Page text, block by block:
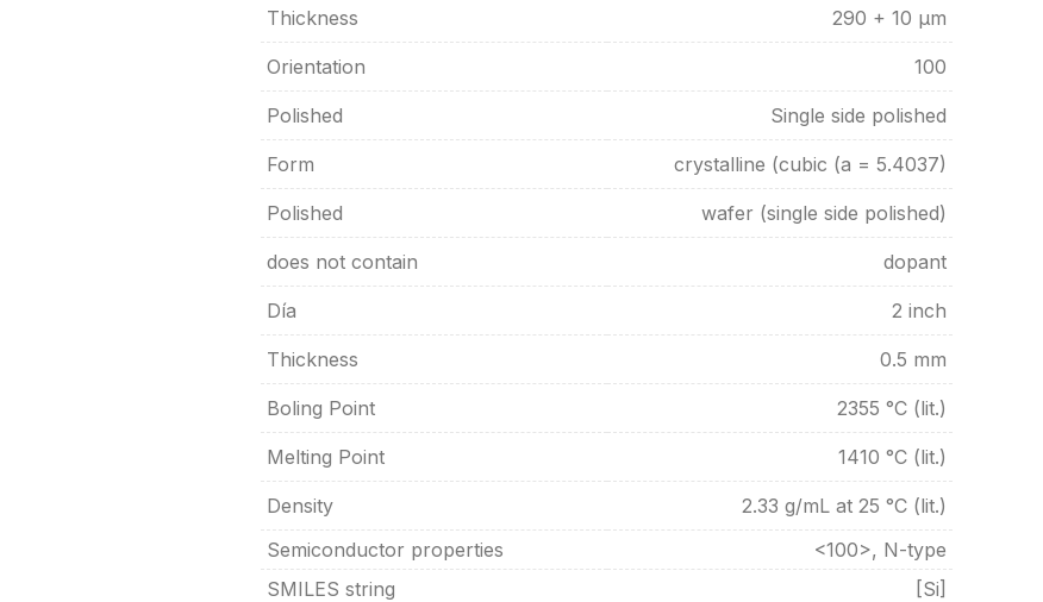
Thickness 290 + 10 µm
Orientation 100
Polished Single side polished
Form crystalline (cubic (a = 5.4037)
Polished wafer (single side polished)
does not contain dopant
Día 2 inch
Thickness 0.5 mm
Boling Point 2355 °C (lit.)
Melting Point 1410 °C (lit.)
Density
2.33 g/mL at 25 °C (lit.)
Semiconductor properties
<100>, N-type
SMILES string
[Si]